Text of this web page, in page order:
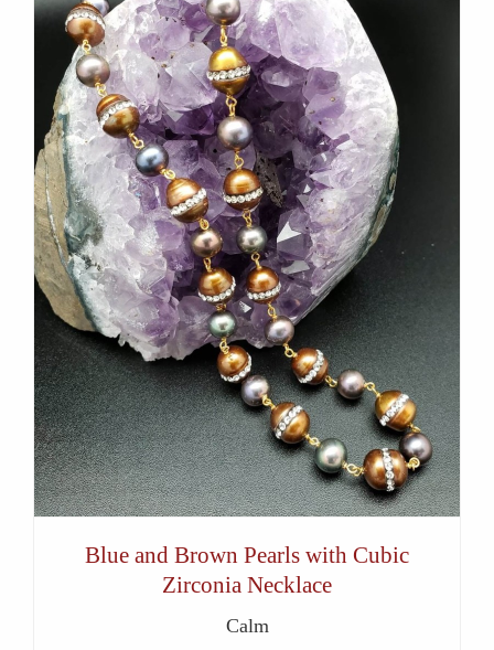
Blue and Brown Pearls with Cubic
Zirconia Necklace
Calm